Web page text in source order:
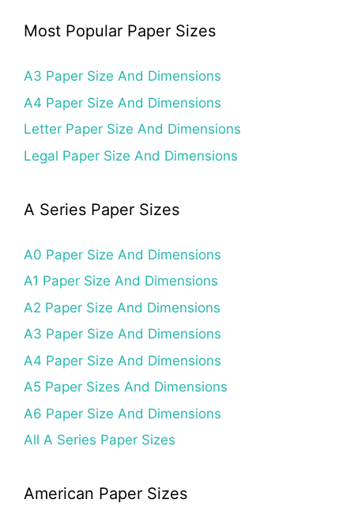
Most Popular Paper Sizes
A3 Paper Size And Dimensions
A4 Paper Size And Dimensions
Letter Paper Size And Dimensions
Legal Paper Size And Dimensions
A Series Paper Sizes
A0 Paper Size And Dimensions
A1 Paper Size And Dimensions
A2 Paper Size And Dimensions
A3 Paper Size And Dimensions
A4 Paper Size And Dimensions
A5 Paper Sizes And Dimensions
A6 Paper Size And Dimensions
All A Series Paper Sizes
American Paper Sizes